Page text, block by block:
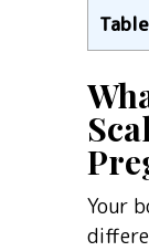
Your